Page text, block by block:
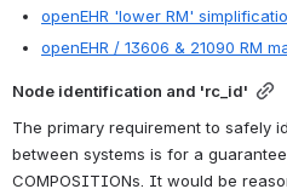
openEHR 'lower RM'
openEHR / 13606 & 21090 RM
Node identification and 'rc_id'
The primary requirement to safely
between systems is for a
COMPOSITIONs. It would be